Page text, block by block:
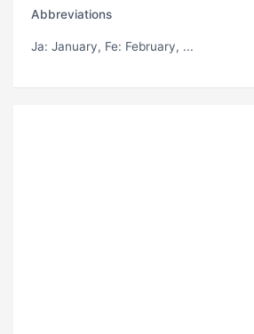
Abbreviations
Ja: January, Fe: February, ...